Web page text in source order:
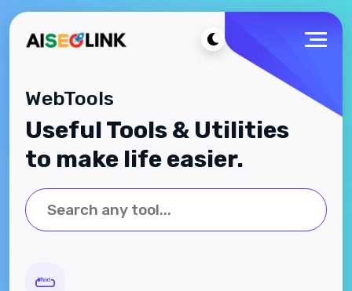
WebTools
Useful Tools & Utilities
to make life easier.